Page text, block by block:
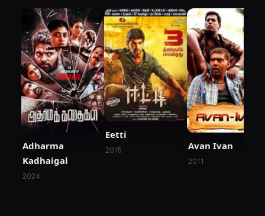
Adharma
Kadhaigal
2024
Eetti
2015 Avan Ivan
2011